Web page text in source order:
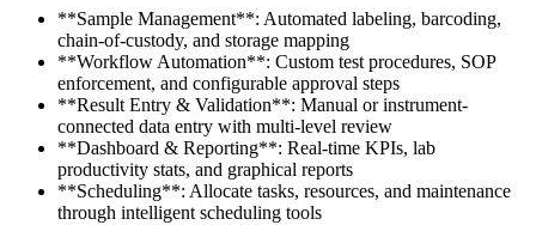
**Sample Management**: Automated labeling, barcoding,
chain-of-custody, and storage mapping
**Workflow Automation**: Custom test procedures, SOP
enforcement, and configurable approval steps
**Result Entry & Validation**: Manual or instrument-
connected data entry with multi-level review
**Dashboard & Reporting**: Real-time KPIs, lab
productivity stats, and graphical reports
**Scheduling**: Allocate tasks, resources, and maintenance
through intelligent scheduling tools